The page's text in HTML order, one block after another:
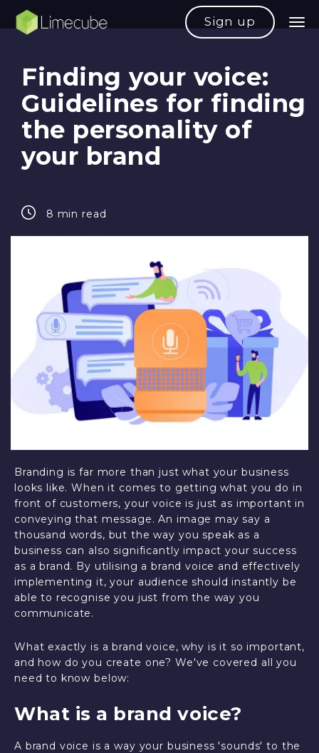
Sign up
Finding your voice:
Guidelines for finding
the personality of
your brand
8 min read
Branding is far more than just what your business
looks like. When it comes to getting what you do in
front of customers, your voice is just as important in
conveying that message. An image may say a
thousand words, but the way you speak as a
business can also significantly impact your success
as a brand. By utilising a brand voice and effectively
implementing it, your audience should instantly be
able to recognise you just from the way you
communicate.
What exactly is a brand voice, why is it so important,
and how do you create one? We've covered all you
need to know below:
What is a brand voice?
A brand voice is a way your business 'sounds' to the